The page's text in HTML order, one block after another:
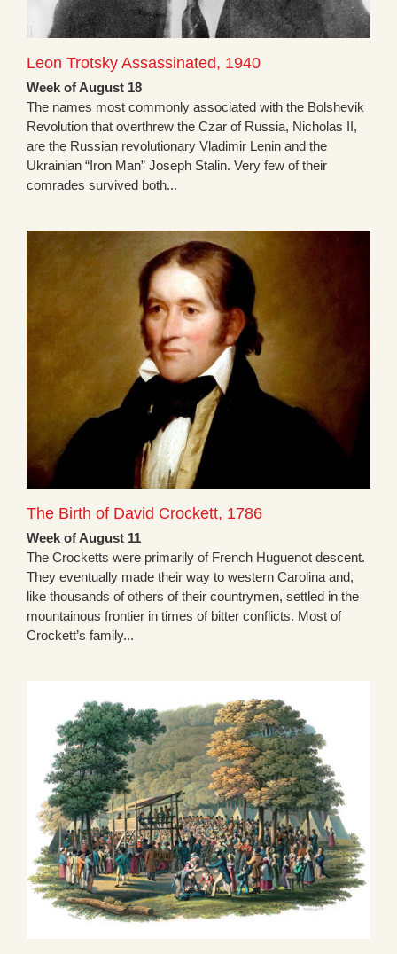
Leon Trotsky Assassinated, 1940
Week of August 18
The names most commonly associated with the Bolshevik
Revolution that overthrew the Czar of Russia, Nicholas II,
are the Russian revolutionary Vladimir Lenin and the
Ukrainian “Iron Man” Joseph Stalin. Very few of their
comrades survived both...
The Birth of David Crockett, 1786
Week of August 11
The Crocketts were primarily of French Huguenot descent.
They eventually made their way to western Carolina and,
like thousands of others of their countrymen, settled in the
mountainous frontier in times of bitter conflicts. Most of
Crockett’s family...